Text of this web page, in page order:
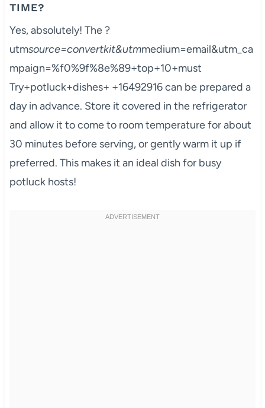
TIME?
Yes, absolutely! The ?
utmsource=convertkit&utmmedium=email&utm_ca
mpaign=%f0%9f%8e%89+top+10+must
Try+potluck+dishes+ +16492916 can be prepared a
day in advance. Store it covered in the refrigerator
and allow it to come to room temperature for about
30 minutes before serving, or gently warm it up if
preferred. This makes it an ideal dish for busy
potluck hosts!